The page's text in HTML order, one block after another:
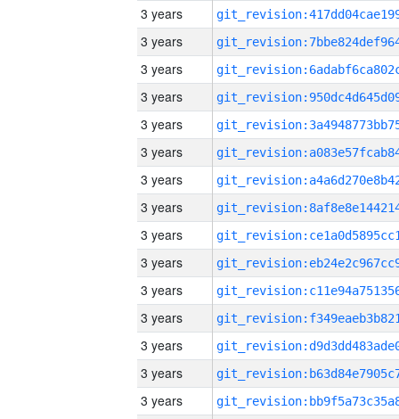
3 years
3 years
3 years
3 years
3 years
3 years
3 years
3 years
3 years
3 years
3 years
3 years
3 years
3 years
3 years